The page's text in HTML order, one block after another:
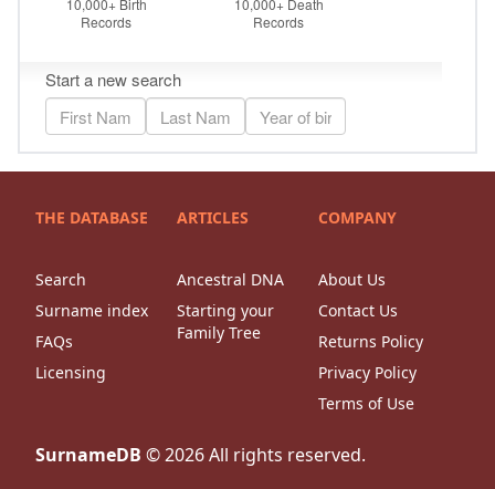
THE DATABASE
Search
Surname index
FAQs
Licensing
ARTICLES
Ancestral DNA
Starting your
Family Tree
COMPANY
About Us
Contact Us
Returns Policy
Privacy Policy
Terms of Use
SurnameDB ©2026All rights reserved.